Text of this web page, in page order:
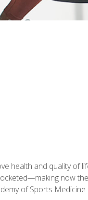
health and quality of
now
of Sports Medicine